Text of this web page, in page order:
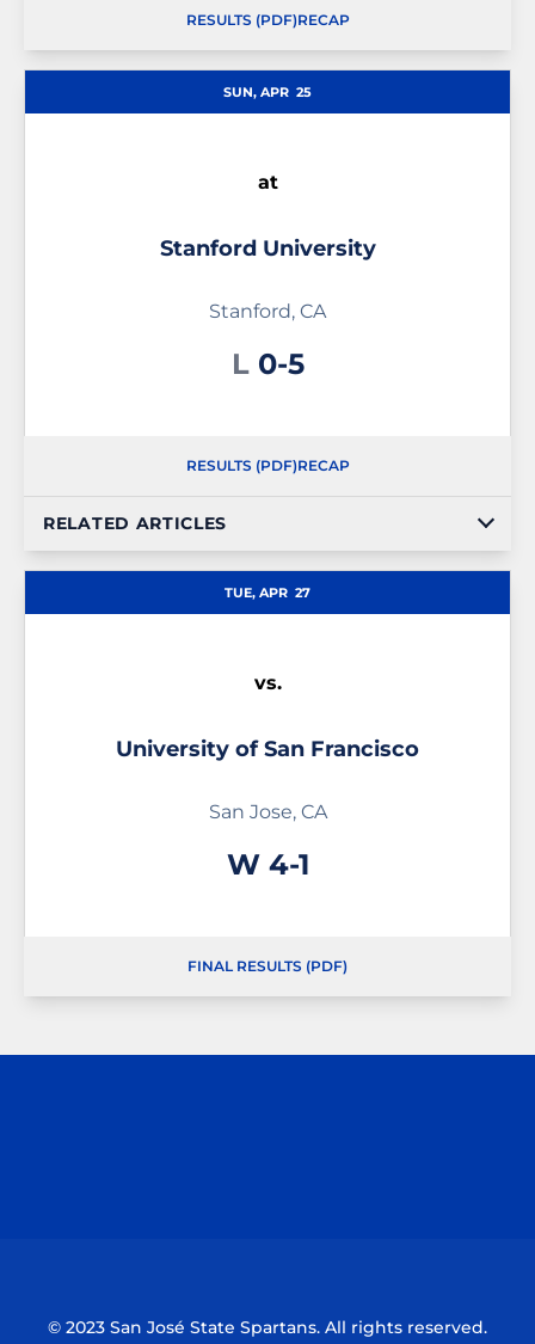
RESULTS (PDF)RECAP
SUN, APR 25
at
Stanford University
Stanford, CA
L Loss
0-5
RESULTS (PDF)RECAP
RELATED ARTICLES
TUE, APR 27
vs.
University of San Francisco
San Jose, CA
WWin
4-1
FINAL RESULTS (PDF)
© 2023 San José State Spartans. All rights reserved.